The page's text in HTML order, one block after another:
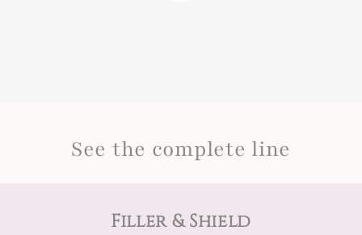
See the complete line
Filler & Shield